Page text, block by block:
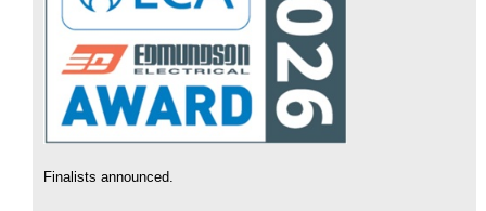
Finalists announced.